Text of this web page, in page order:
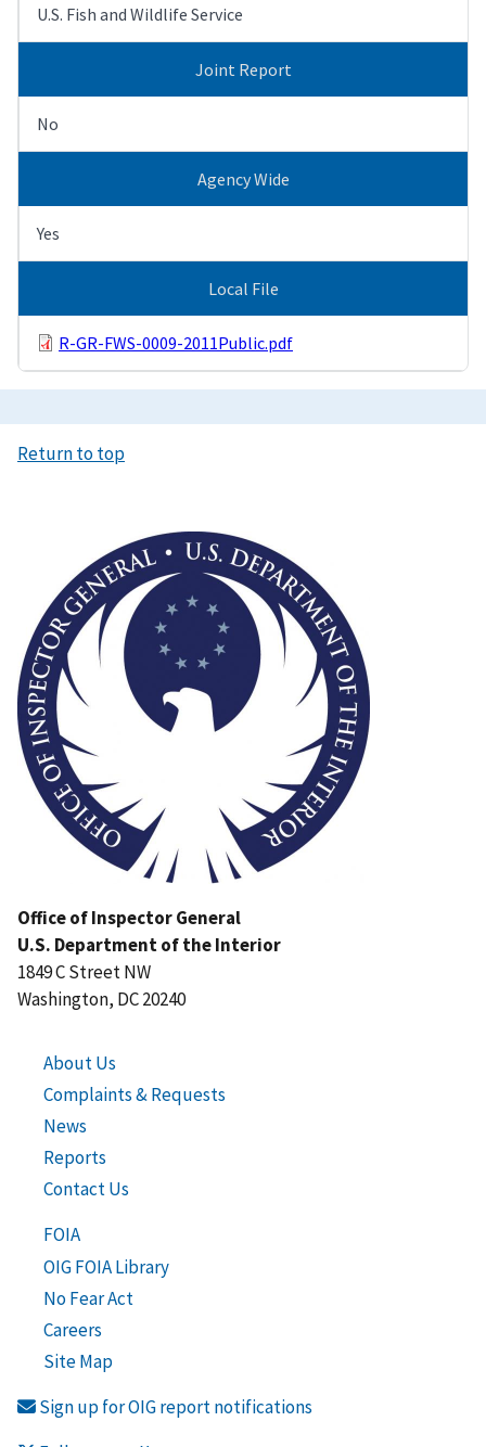
U.S. Fish and Wildlife Service
Joint Report
No
Agency Wide
Yes
Local File
R-GR-FWS-0009-2011Public.pdf
Return to top
Office of Inspector General
U.S. Department of the Interior
1849 C Street NW
Washington, DC 20240
About Us
Complaints & Requests
News
Reports
Contact Us
FOIA
OIG FOIA Library
No Fear Act
Careers
Site Map
Sign up for OIG report notifications